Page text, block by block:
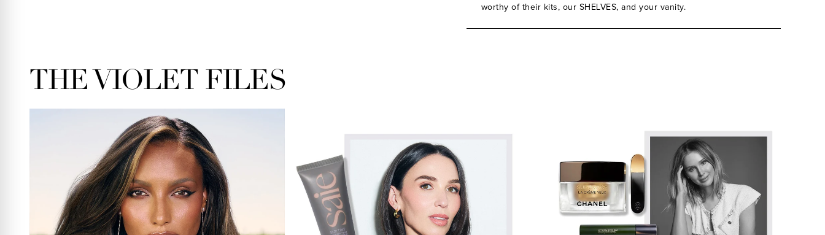
worthy of their kits, our SHELVES, and your vanity.
THE VIOLET FILES